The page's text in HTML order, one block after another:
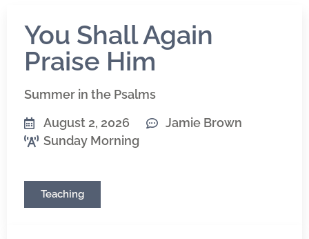
You Shall Again
Praise Him
Summer in the Psalms
August 2, 2026
Jamie Brown
Sunday Morning
Teaching